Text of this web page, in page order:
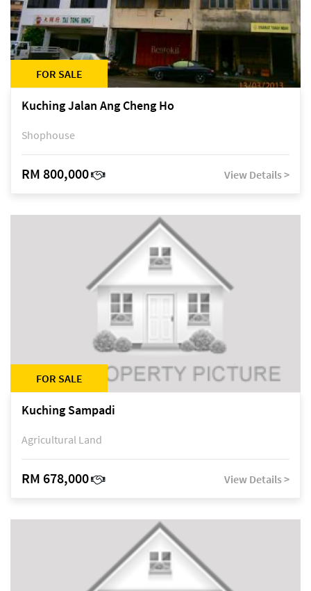
FOR SALE
Kuching Jalan Ang Cheng Ho
Shophouse
RM 800,000 View Details >
FOR SALE
Kuching Sampadi
Agricultural Land
RM 678,000 View Details >